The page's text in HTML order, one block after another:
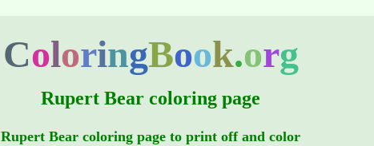
ColoringBook.org
Rupert Bear coloring page
Rupert Bear coloring page to print off and color